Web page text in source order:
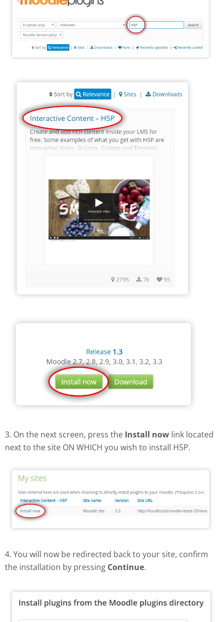
3. On the next screen, press the Install now link located
next to the site ON WHICH you wish to install H5P.
4. You will now be redirected back to your site, confirm
the installation by pressing Continue.